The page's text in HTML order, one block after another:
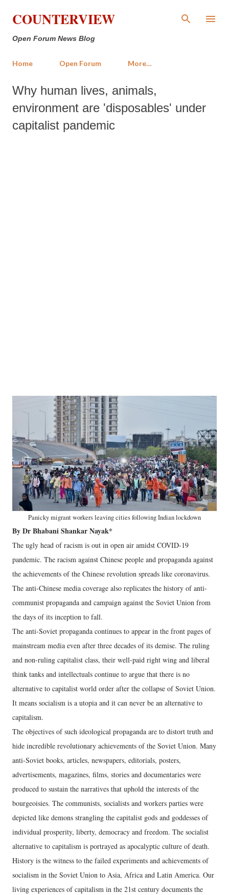
Skip to main content
COUNTERVIEW
Open Forum News Blog
Home Open Forum More…
Why human lives, animals,
environment are 'disposables' under
capitalist pandemic
Panicky migrant workers leaving cities following Indian lockdown
By Dr Bhabani Shankar Nayak*
The ugly head of racism is out in open air amidst COVID-19
pandemic. The racism against Chinese people and propaganda against
the achievements of the Chinese revolution spreads like coronavirus.
The anti-Chinese media coverage also replicates the history of anti-
communist propaganda and campaign against the Soviet Union from
the days of its inception to fall.
The anti-Soviet propaganda continues to appear in the front pages of
mainstream media even after three decades of its demise. The ruling
and non-ruling capitalist class, their well-paid right wing and liberal
think tanks and intellectuals continue to argue that there is no
alternative to capitalist world order after the collapse of Soviet Union.
It means socialism is a utopia and it can never be an alternative to
capitalism.
The objectives of such ideological propaganda are to distort truth and
hide incredible revolutionary achievements of the Soviet Union. Many
anti-Soviet books, articles, newspapers, editorials, posters,
advertisements, magazines, films, stories and documentaries were
produced to sustain the narratives that uphold the interests of the
bourgeoisies. The communists, socialists and workers parties were
depicted like demons strangling the capitalist gods and goddesses of
individual prosperity, liberty, democracy and freedom. The socialist
alternative to capitalism is portrayed as apocalyptic culture of death.
History is the witness to the failed experiments and achievements of
socialism in the Soviet Union to Asia, Africa and Latin America. Our
living experiences of capitalism in the 21st century documents the